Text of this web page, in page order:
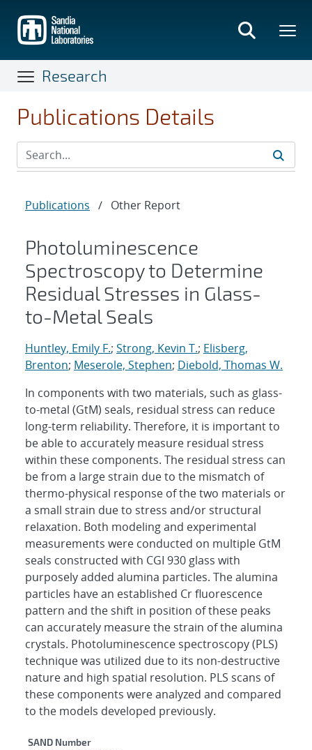
main
content
Research
Publications Details
Publications / Other Report
Photoluminescence
Spectroscopy to Determine
Residual Stresses in Glass-
to-Metal Seals
Huntley, Emily F.; Strong, Kevin T.; Elisberg,
Brenton; Meserole, Stephen; Diebold, Thomas W.
In components with two materials, such as glass-
to-metal (GtM) seals, residual stress can reduce
long-term reliability. Therefore, it is important to
be able to accurately measure residual stress
within these components. The residual stress can
be from a large strain due to the mismatch of
thermo-physical response of the two materials or
a small strain due to stress and/or structural
relaxation. Both modeling and experimental
measurements were conducted on multiple GtM
seals constructed with CGI 930 glass with
purposely added alumina particles. The alumina
particles have an established Cr fluorescence
pattern and the shift in position of these peaks
can accurately measure the strain of the alumina
crystals. Photoluminescence spectroscopy (PLS)
technique was utilized due to its non-destructive
nature and high spatial resolution. PLS scans of
these components were analyzed and compared
to the models developed previously.
SAND Number